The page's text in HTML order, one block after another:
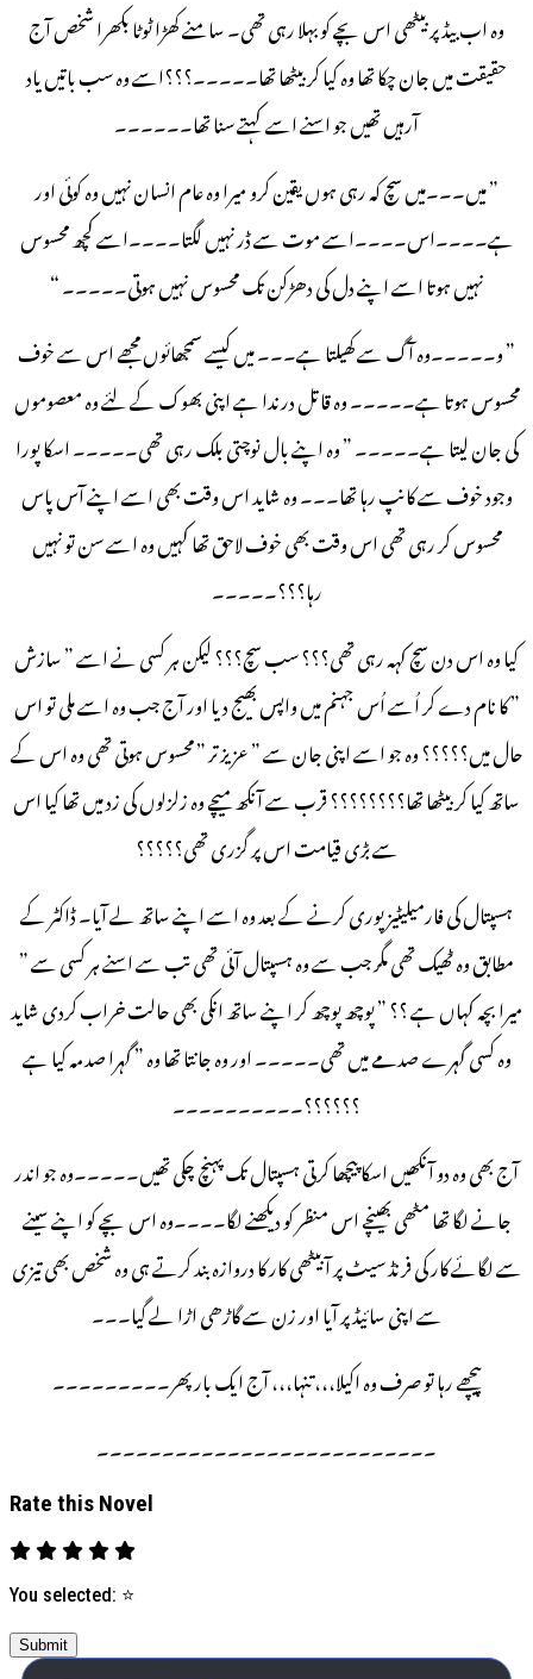
وہ اب بیڈ پر بیٹھی اس بچے کو بہلا رہی تھی۔ سامنے کھڑا ٹوٹا بکھرا شخص آج
حقیقت میں جان چکا تھا وہ کیا کر بیٹھا تھا۔۔۔۔۔؟؟؟اسے وہ سب باتیں یاد
آرہیں تھیں جو اسنے اسے کہتے سنا تھا۔۔۔۔۔۔
” میں۔۔۔میں سچ کہ رہی ہوں یقین کرو میرا وہ عام انسان نہیں وہ کوئی اور
ہے۔۔۔۔اس۔۔۔۔اسے موت سے ڈر نہیں لگتا۔۔۔۔اسے کچھ محسوس
نہیں ہوتا اسے اپنے دل کی دھڑکن تک محسوس نہیں ہوتی۔۔۔۔۔ “
” و۔۔۔۔۔وہ آگ سے کھیلتا ہے۔۔۔ میں کیسے سمجھائوں مجھے اس سے خوف
محسوس ہوتا ہے۔۔۔۔۔ وہ قاتل درندا ہے اپنی بھوک کے لئے وہ معصوموں
کی جان لیتا ہے۔۔۔۔۔ ” وہ اپنے بال نوچتی بلک رہی تھی۔۔۔۔۔ اسکا پورا
وجود خوف سے کانپ رہا تھا۔۔۔ وہ شاید اس وقت بھی اسے اپنے آس پاس
محسوس کر رہی تھی اس وقت بھی خوف لاحق تھا کہیں وہ اسے سن تو نہیں
رہا؟؟؟۔۔۔۔۔
کیا وہ اس دن سچ کہہ رہی تھی؟؟؟ سب سچ؟؟؟ لیکن ہر کسی نے اسے ” سازش
” کا نام دے کر اُسے اُس جہنم میں واپس بھیج دیا اور آج جب وہ اسے ملی تو اس
حال میں؟؟؟؟؟ وہ جو اسے اپنی جان سے ” عزیز تر ” محسوس ہوتی تھی وہ اس کے
ساتھ کیا کر بیٹھا تھا؟؟؟؟؟؟؟؟ قرب سے آنکھ میچے وہ زلزلوں کی زد میں تھا کیا اس
سے بڑی قیامت اس پر گزری تھی؟؟؟؟؟
ہسپتال کی فارمیلیٹیز پوری کرنے کے بعد وہ اسے اپنے ساتھ لے آیا۔ ڈاکٹر کے
مطابق وہ ٹھیک تھی مگر جب سے وہ ہسپتال آئی تھی تب سے اسنے ہر کسی سے ”
میرا بچہ کہاں ہے ؟؟ ” پوچھ پوچھ کر اپنے ساتھ انکی بھی حالت خراب کردی شاید
وہ کسی گہرے صدمے میں تھی۔۔۔۔۔ اور وہ جانتا تھا وہ ” گہرا صدمہ کیا ہے
؟؟؟؟؟؟۔۔۔۔۔۔۔۔۔۔
آج بھی وہ دو آنکھیں اسکا پیچھا کرتی ہسپتال تک پہنچ چکی تھیں۔۔۔۔۔وہ جو اندر
جانے لگا تھا مٹھی بھینچے اس منظر کو دیکھنے لگا۔۔۔۔وہ اس بچے کو اپنے سینے
سے لگائے کار کی فرنڈ سیٹ پر آبیٹھی کار کا دروازہ بند کرتے ہی وہ شخص بھی تیزی
سے اپنی سائیڈ پر آیا اور زن سے گاڑھی اڑا لے گیا۔۔۔
پیچھے رہا تو صرف وہ اکیلا،،، تنہا،،، آج ایک بار پھر۔۔۔۔۔۔۔۔۔
۔۔۔۔۔۔۔۔۔۔۔۔۔۔۔۔۔۔۔۔۔۔۔۔۔۔
Rate this Novel
You selected: ⭐
Submit